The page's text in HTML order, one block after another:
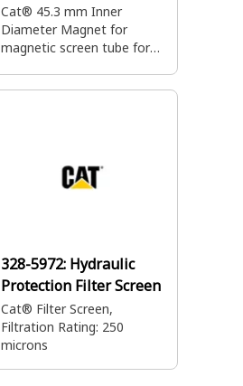
Cat® 45.3 mm Inner
Diameter Magnet for
magnetic screen tube for
328-5972: Hydraulic
Protection Filter Screen
Cat® Filter Screen,
Filtration Rating: 250
microns